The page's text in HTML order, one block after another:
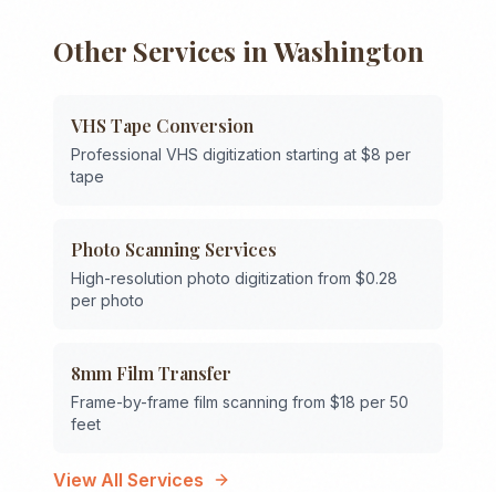
Other Services in Washington
VHS Tape Conversion
Professional VHS digitization starting at $8 per
tape
Photo Scanning Services
High-resolution photo digitization from $0.28
per photo
8mm Film Transfer
Frame-by-frame film scanning from $18 per 50
feet
View All Services